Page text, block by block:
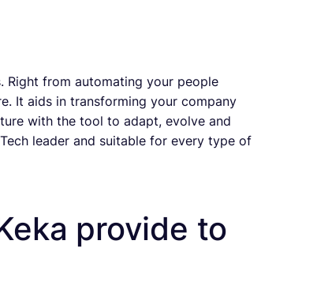
Right from automating your people
It aids in transforming your company
with the tool to adapt, evolve and
leader and suitable for every type of
provide to